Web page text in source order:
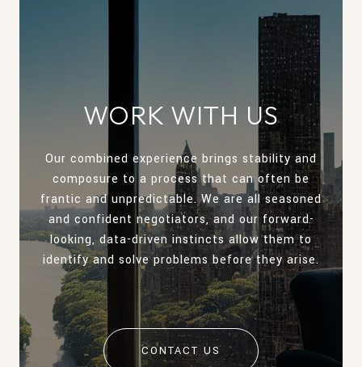
WORK WITH US
Our combined experience brings stability and
composure to a process that can often be
frantic and unpredictable. We are all seasoned
and confident negotiators, and our forward-
looking, data-driven instincts allow them to
identify and solve problems before they arise.
CONTACT US